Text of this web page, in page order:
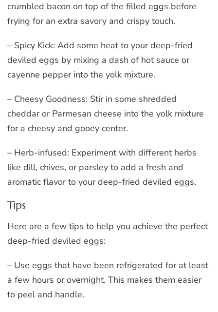
crumbled bacon on top of the filled eggs before
frying for an extra savory and crispy touch.
– Spicy Kick: Add some heat to your deep-fried
deviled eggs by mixing a dash of hot sauce or
cayenne pepper into the yolk mixture.
– Cheesy Goodness: Stir in some shredded
cheddar or Parmesan cheese into the yolk mixture
for a cheesy and gooey center.
– Herb-infused: Experiment with different herbs
like dill, chives, or parsley to add a fresh and
aromatic flavor to your deep-fried deviled eggs.
Tips
Here are a few tips to help you achieve the perfect
deep-fried deviled eggs:
– Use eggs that have been refrigerated for at least
a few hours or overnight. This makes them easier
to peel and handle.